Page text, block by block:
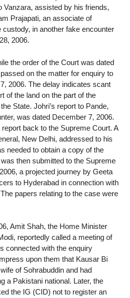
Vanzara, assisted by his friends,
Prajapati, an associate of
custody, in another fake encounter
2006.
the order of the Court was dated
on the matter for enquiry to
2006. The delay indicates scant
of the land on the part of the
State. Johri’s report to Pande,
was dated December 7, 2006.
back to the Supreme Court. A
New Delhi, addressed to his
needed to obtain a copy of the
then submitted to the Supreme
a projected journey by Geeta
to Hyderabad in connection with
papers relating to the case were
Amit Shah, the Home Minister
reportedly called a meeting of
connected with the enquiry
upon them that Kausar Bi
of Sohrabuddin and had
a Pakistani national. Later, the
the IG (CID) not to register an